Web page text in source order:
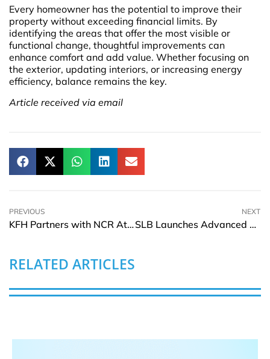
Every homeowner has the potential to improve their
property without exceeding financial limits. By
identifying the areas that offer the most visible or
functional change, thoughtful improvements can
enhance comfort and add value. Whether focusing on
the exterior, updating interiors, or increasing energy
efficiency, balance remains the key.
Article received via email
PREVIOUS
KFH Partners with NCR Atleos to Enhance Customer Experience through AI Avatar
NEXT
SLB Launches Advanced Agentic AI Technology for the Energy Industry
RELATED ARTICLES